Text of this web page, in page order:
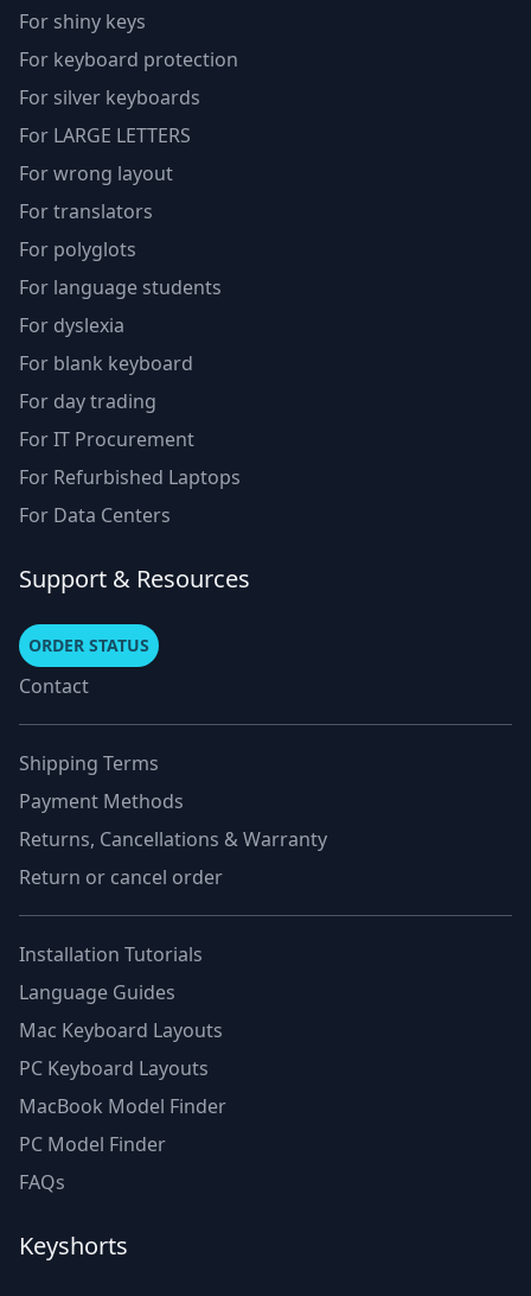
For shiny keys
For keyboard protection
For silver keyboards
For LARGE LETTERS
For wrong layout
For translators
For polyglots
For language students
For dyslexia
For blank keyboard
For day trading
For IT Procurement
For Refurbished Laptops
For Data Centers
Support & Resources
ORDER STATUS
Contact
Shipping Terms
Payment Methods
Returns, Cancellations & Warranty
Return or cancel order
Installation Tutorials
Language Guides
Mac Keyboard Layouts
PC Keyboard Layouts
MacBook Model Finder
PC Model Finder
FAQs
Keyshorts